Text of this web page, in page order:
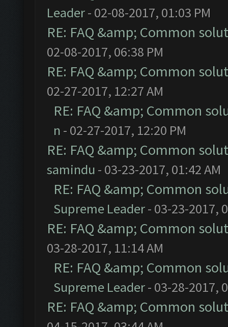
Leader- 02-08-2017, 01:03 PM
RE: FAQ &amp; Common
02-08-2017, 06:38 PM
RE: FAQ &amp; Common
02-27-2017, 12:27 AM
RE: FAQ &amp; Common
n - 02-27-2017, 12:20 PM
RE: FAQ &amp; Common
samindu - 03-23-2017, 01:42 AM
RE: FAQ &amp; Common
Supreme Leader- 03-23-2017,
RE: FAQ &amp; Common
03-28-2017, 11:14 AM
RE: FAQ &amp; Common
Supreme Leader- 03-28-2017,
RE: FAQ &amp; Common